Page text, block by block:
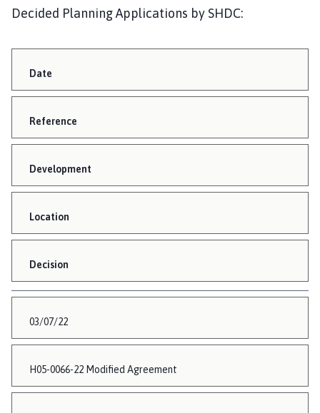
Decided Planning Applications by SHDC:
Date
Reference
Development
Location
Decision
03/07/22
H05-0066-22 Modified Agreement